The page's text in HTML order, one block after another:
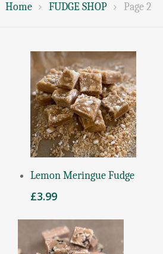
Home FUDGE SHOP Page 2
Add To Basket
Lemon Meringue Fudge
£3.99